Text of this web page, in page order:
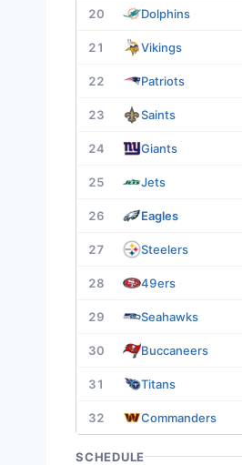
20 Dolphins
21 Vikings
22 Patriots
23 Saints
24 Giants
25 Jets
26 Eagles
27 Steelers
28 49ers
29 Seahawks
30 Buccaneers
31 Titans
32 Commanders
SCHEDULE